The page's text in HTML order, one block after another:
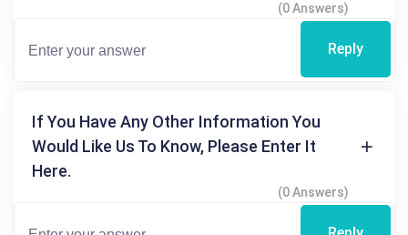
(0 Answers)
Reply
If You Have Any Other Information You
Would Like Us To Know, Please Enter It
Here.
(0 Answers)